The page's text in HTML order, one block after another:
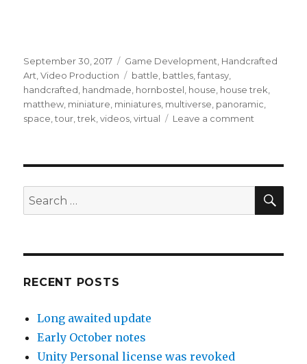
Posted
on
September 30, 2017 Categories
Game Development Handcrafted
Art ,Video Production Tags
battle battles ,fantasy
handcrafted handmade hornbostel house house trek
matthew miniature miniatures multiverse panoramic
space ,tour ,trek ,videos ,virtual Leave a comment
back
but
mostly
Search
for:
RECENT POSTS
Long awaited update
Early October notes
Unity Personal license was revoked